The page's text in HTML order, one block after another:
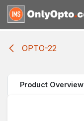
Skip to Content
OPTO-22
Product Overview